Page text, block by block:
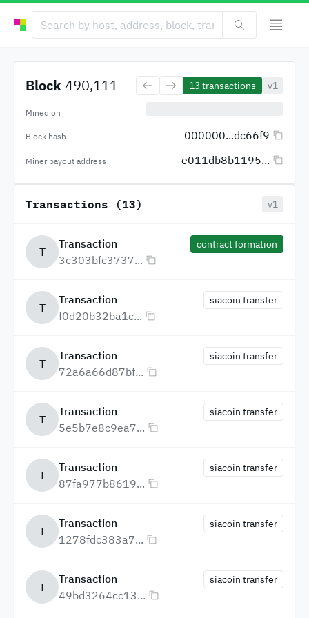
Block490,111 13 transactions v1
Mined on
Block hash 000000...dc66f9
Miner payout address e011db8b1195...
Transactions (13) v1
T
Transaction
3c303bfc3737...
contract formation
T
Transaction
f0d20b32ba1c...
siacoin transfer
T
Transaction
72a6a66d87bf...
siacoin transfer
T
Transaction
5e5b7e8c9ea7...
siacoin transfer
T
Transaction
87fa977b8619...
siacoin transfer
T
Transaction
1278fdc383a7...
siacoin transfer
T
Transaction
49bd3264cc13...
siacoin transfer